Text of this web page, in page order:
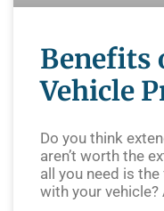
Benefits
Vehicle
Do you think
aren’t worth the
all you need is
with your vehicle?